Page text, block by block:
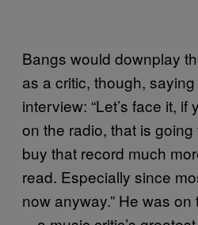
Bangs would downplay
as a critic, though,
interview: “Let’s face it,
on the radio, that is
buy that record much
read. Especially since
now anyway.” He was